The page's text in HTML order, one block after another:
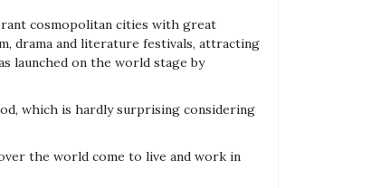
cosmopolitan cities with great
drama and literature festivals, attracting
launched on the world stage by
which is hardly surprising considering
the world come to live and work in